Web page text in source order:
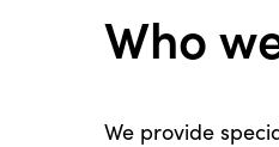
Who
We provide